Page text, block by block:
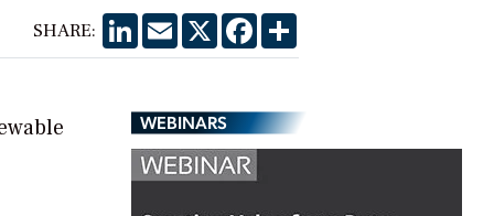
SHARE: LinkedIn
EmailX Facebook
Share
WEBINARS